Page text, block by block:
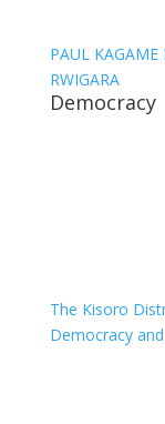
PAUL
RWIGARA
Democracy
The Kisoro
Democracy